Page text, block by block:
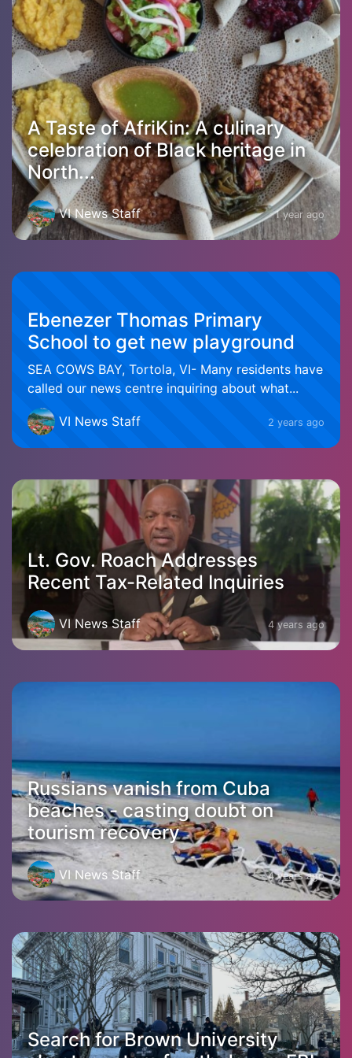
A Taste of AfriKin: A culinary
celebration of Black heritage in
North...
VI News Staff 1 year ago
Ebenezer Thomas Primary
School to get new playground
SEA COWS BAY, Tortola, VI- Many residents have
called our news centre inquiring about what...
VI News Staff 2 years ago
Lt. Gov. Roach Addresses
Recent Tax-Related Inquiries
VI News Staff 4 years ago
Russians vanish from Cuba
beaches - casting doubt on
tourism recovery
VI News Staff 4 years ago
Search for Brown University